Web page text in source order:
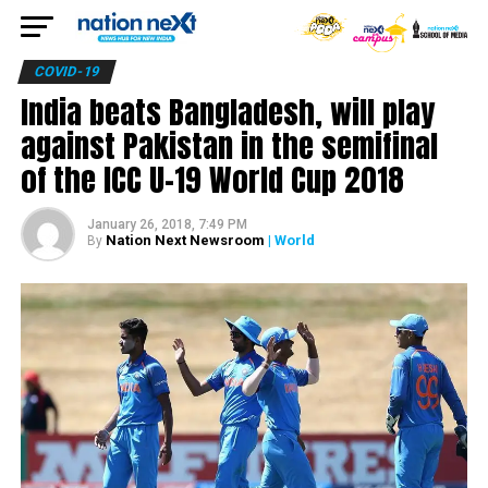
COVID-19
India beats Bangladesh, will play
against Pakistan in the semifinal
of the ICC U-19 World Cup 2018
January 26, 2018, 7:49 PM
By Nation Next Newsroom | World